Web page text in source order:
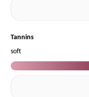
Tannins
soft